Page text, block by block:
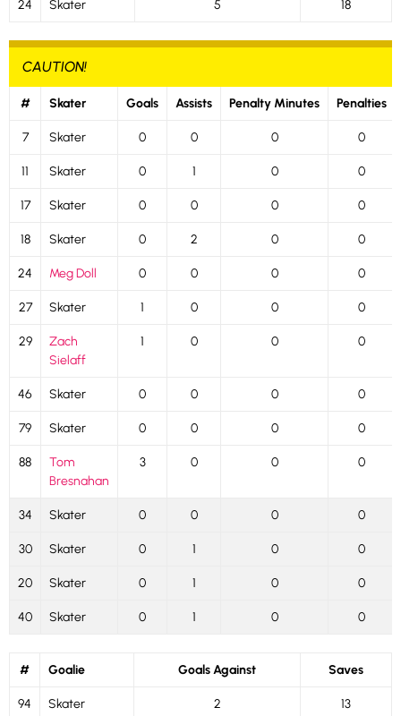
24 Skater 5 18
CAUTION!
# Skater Goals Assists Penalty Minutes Penalties
7 Skater 0 0 0 0
11 Skater 0 1 0 0
17 Skater 0 0 0 0
18 Skater 0 2 0 0
24 Meg Doll 0 0 0 0
27 Skater 1 0 0 0
29
Zach
Sielaff
1 0 0 0
46 Skater 0 0 0 0
79 Skater 0 0 0 0
88
Tom
Bresnahan
3 0 0 0
34 Skater 0 0 0 0
30 Skater 0 1 0 0
20 Skater 0 1 0 0
40 Skater 0 1 0 0
# Goalie Goals Against Saves
94 Skater 2 13